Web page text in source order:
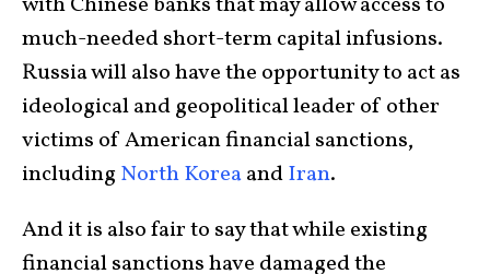
much-needed short-term capital infusions.
Russia will also have the opportunity to act as
ideological and geopolitical leader of other
victims of American financial sanctions,
including North KoreaandIran.
And it is also fair to say that while existing
financial sanctions have damaged the